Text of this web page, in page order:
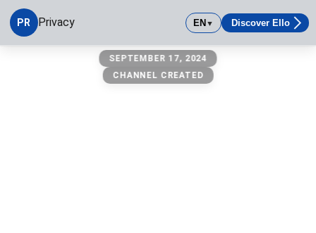
PR Privacy EN▼ Discover Ello
SEPTEMBER 17, 2024
CHANNEL CREATED